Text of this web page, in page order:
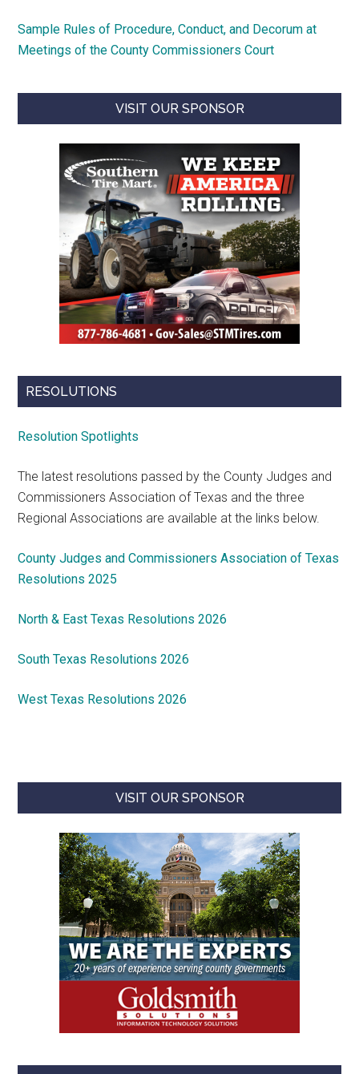
Sample Rules of Procedure, Conduct, and Decorum at
Meetings of the County Commissioners Court
VISIT OUR SPONSOR
RESOLUTIONS
Resolution Spotlights
The latest resolutions passed by the County Judges and
Commissioners Association of Texas and the three
Regional Associations are available at the links below.
County Judges and Commissioners Association of Texas
Resolutions 2025
North & East Texas Resolutions 2026
South Texas Resolutions 2026
West Texas Resolutions 2026
VISIT OUR SPONSOR